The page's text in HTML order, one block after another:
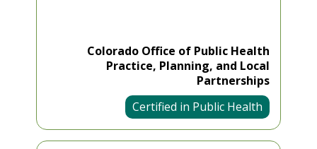
Colorado Office of Public Health
Practice, Planning, and Local
Partnerships
Certified in Public Health